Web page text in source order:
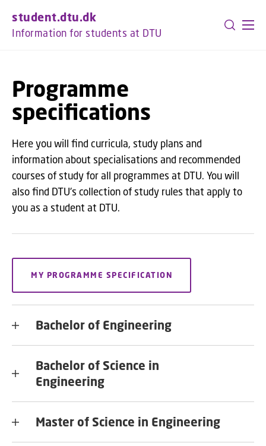
student.dtu.dk
Information for students at DTU
Programme
specifications
Here you will find curricula, study plans and
information about specialisations and recommended
courses of study for all programmes at DTU. You will
also find DTU's collection of study rules that apply to
you as a student at DTU.
MY PROGRAMME SPECIFICATION
Bachelor of Engineering
Bachelor of Science in
Engineering
Master of Science in Engineering